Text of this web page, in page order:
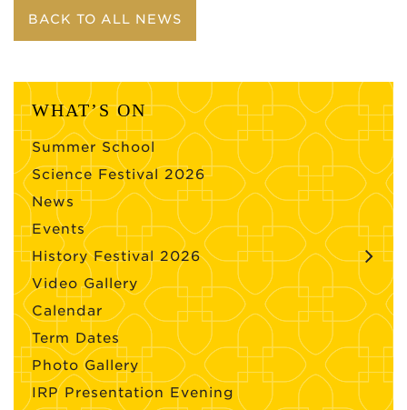
BACK TO ALL NEWS
WHAT’S ON
Summer School
Science Festival 2026
News
Events
History Festival 2026
Video Gallery
Calendar
Term Dates
Photo Gallery
IRP Presentation Evening